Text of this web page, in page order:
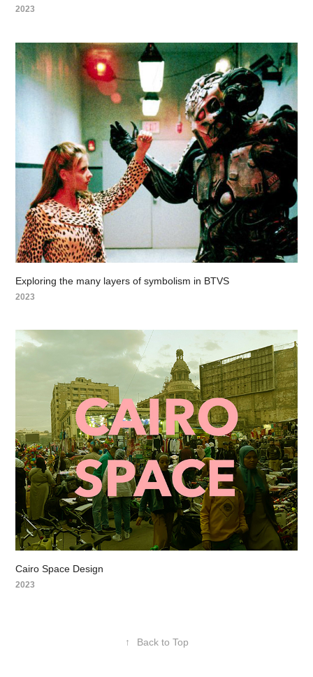
2023
Exploring the many layers of symbolism in BTVS
2023
Cairo Space Design
2023
↑ Back to Top